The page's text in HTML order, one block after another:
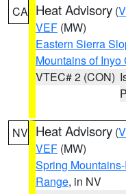
CA Heat Advisory (
VEF (MW)
Eastern Sierra
Mountains of Inyo
VTEC# 2 (CON)
NV Heat Advisory (
VEF (MW)
Spring
Range, in NV